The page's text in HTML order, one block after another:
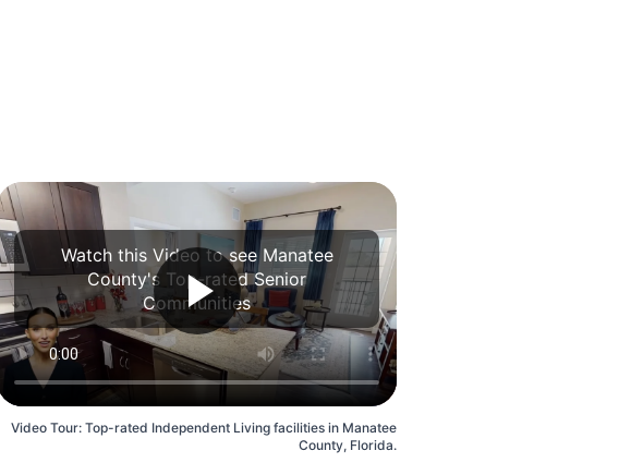
Video Tour: Top-rated Independent Living facilities in Manatee
County, Florida.
Watch this Video to see Manatee
County's Top-rated Senior
Communities